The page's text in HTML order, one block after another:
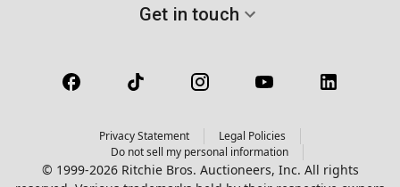
Get in touch
Privacy Statement
Legal Policies
Do not sell my personal information
© 1999-2026 Ritchie Bros. Auctioneers, Inc. All rights